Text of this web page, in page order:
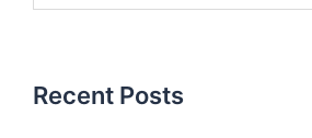
Recent Posts